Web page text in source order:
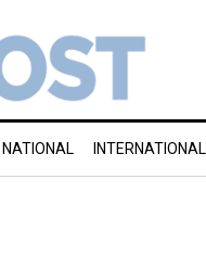
NATIONAL INTERNATIONAL